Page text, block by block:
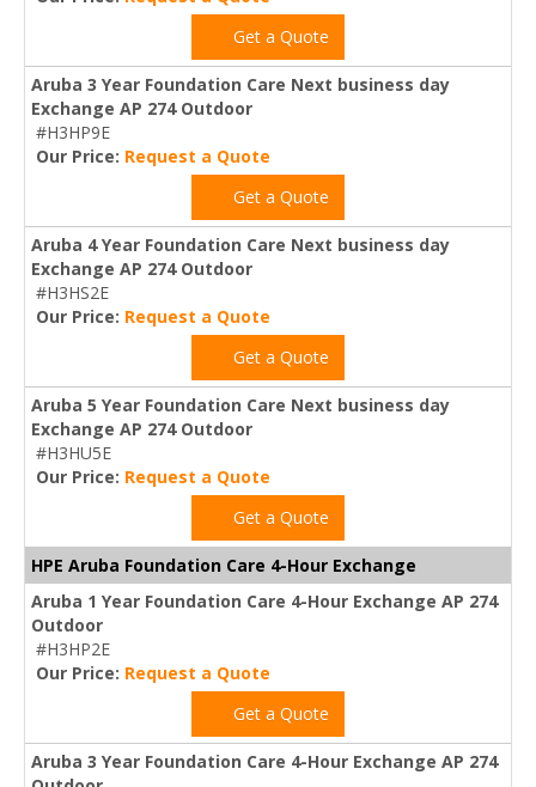
Get a Quote
Aruba 3 Year Foundation Care Next business day
Exchange AP 274 Outdoor
#H3HP9E
Our Price: Request a Quote
Get a Quote
Aruba 4 Year Foundation Care Next business day
Exchange AP 274 Outdoor
#H3HS2E
Our Price: Request a Quote
Get a Quote
Aruba 5 Year Foundation Care Next business day
Exchange AP 274 Outdoor
#H3HU5E
Our Price: Request a Quote
Get a Quote
HPE Aruba Foundation Care 4-Hour Exchange
Aruba 1 Year Foundation Care 4-Hour Exchange AP 274
Outdoor
#H3HP2E
Our Price: Request a Quote
Get a Quote
Aruba 3 Year Foundation Care 4-Hour Exchange AP 274